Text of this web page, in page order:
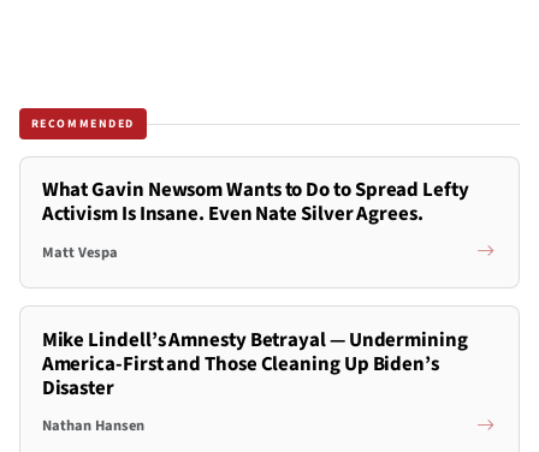
RECOMMENDED
What Gavin Newsom Wants to Do to Spread Lefty
Activism Is Insane. Even Nate Silver Agrees.
Matt Vespa
Mike Lindell’s Amnesty Betrayal — Undermining
America-First and Those Cleaning Up Biden’s
Disaster
Nathan Hansen